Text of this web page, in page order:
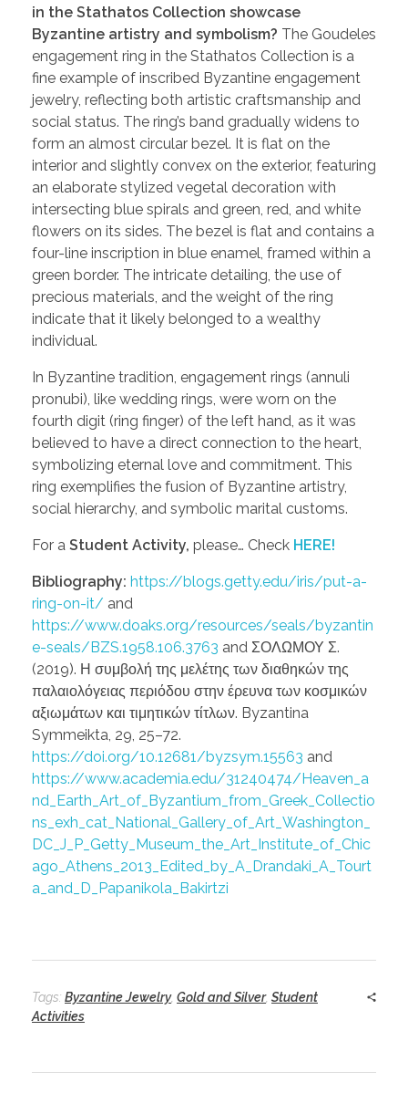
in the Stathatos Collection showcase
Byzantine artistry and symbolism? The Goudeles
engagement ring in the Stathatos Collection is a
fine example of inscribed Byzantine engagement
jewelry, reflecting both artistic craftsmanship and
social status. The ring’s band gradually widens to
form an almost circular bezel. It is flat on the
interior and slightly convex on the exterior, featuring
an elaborate stylized vegetal decoration with
intersecting blue spirals and green, red, and white
flowers on its sides. The bezel is flat and contains a
four-line inscription in blue enamel, framed within a
green border. The intricate detailing, the use of
precious materials, and the weight of the ring
indicate that it likely belonged to a wealthy
individual.
In Byzantine tradition, engagement rings (annuli
pronubi), like wedding rings, were worn on the
fourth digit (ring finger) of the left hand, as it was
believed to have a direct connection to the heart,
symbolizing eternal love and commitment. This
ring exemplifies the fusion of Byzantine artistry,
social hierarchy, and symbolic marital customs.
For a Student Activity, please… Check HERE!
Bibliography: https://blogs.getty.edu/iris/put-a-
ring-on-it/ and
https://www.doaks.org/resources/seals/byzantin
e-seals/BZS.1958.106.3763 and ΣΟΛΩΜΟΥ Σ.
(2019). Η συμβολή της μελέτης των διαθηκών της
παλαιολόγειας περιόδου στην έρευνα των κοσμικών
αξιωμάτων και τιμητικών τίτλων. Byzantina
Symmeikta, 29, 25–72.
https://doi.org/10.12681/byzsym.15563 and
https://www.academia.edu/31240474/Heaven_a
nd_Earth_Art_of_Byzantium_from_Greek_Collectio
ns_exh_cat_National_Gallery_of_Art_Washington_
DC_J_P_Getty_Museum_the_Art_Institute_of_Chic
ago_Athens_2013_Edited_by_A_Drandaki_A_Tourt
a_and_D_Papanikola_Bakirtzi
Tags: Byzantine Jewelry, Gold and Silver, Student
Activities